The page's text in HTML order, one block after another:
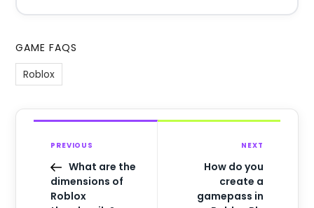
GAME FAQS
Roblox
PREVIOUS
What are the
dimensions of
Roblox
NEXT
How do you
create a
gamepass in